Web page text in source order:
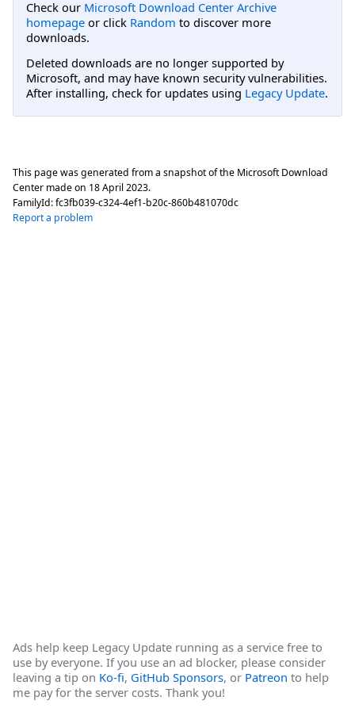
Check our Microsoft Download Center Archive
homepage or click Random to discover more
downloads.
Deleted downloads are no longer supported by
Microsoft, and may have known security vulnerabilities.
After installing, check for updates using Legacy Update.
This page was generated from a snapshot of the Microsoft Download
Center made on 18 April 2023.
FamilyId:fc3fb039-c324-4ef1-b20c-860b481070dc
Report a problem
Ads help keep Legacy Update running as a service free to
use by everyone. If you use an ad blocker, please consider
leaving a tip on Ko-fi, GitHub Sponsors, or Patreon to help
me pay for the server costs. Thank you!